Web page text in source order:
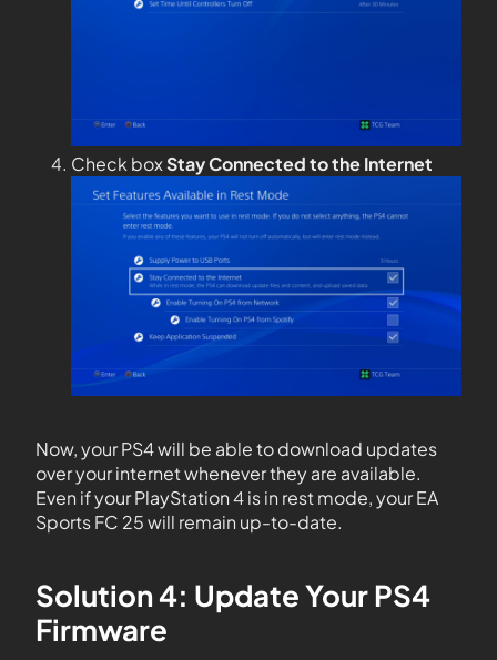
Check boxStay Connected to the Internet
Now, your PS4 will be able to download updates
over your internet whenever they are available.
Even if your PlayStation 4 is in rest mode, your EA
Sports FC 25 will remain up-to-date.
Solution 4: Update Your PS4
Firmware